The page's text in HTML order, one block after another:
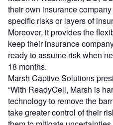
their own insurance
specific risks or layers of
Moreover, it provides the
keep their insurance
ready to assume risk when
18 months.
Marsh Captive Solutions
“With ReadyCell, Marsh is
technology to remove the
take greater control of their